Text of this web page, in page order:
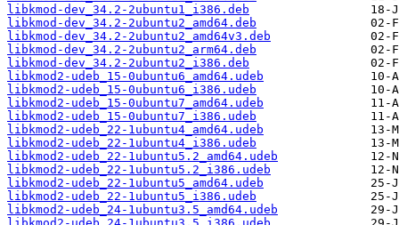
libkmod-dev_34.2-2ubuntu1_i386.deb
libkmod-dev_34.2-2ubuntu2_amd64.deb
libkmod-dev_34.2-2ubuntu2_amd64v3.deb
libkmod-dev_34.2-2ubuntu2_arm64.deb
libkmod-dev_34.2-2ubuntu2_i386.deb
libkmod2-udeb_15-0ubuntu6_amd64.udeb
libkmod2-udeb_15-0ubuntu6_i386.udeb
libkmod2-udeb_15-0ubuntu7_amd64.udeb
libkmod2-udeb_15-0ubuntu7_i386.udeb
libkmod2-udeb_22-1ubuntu4_amd64.udeb
libkmod2-udeb_22-1ubuntu4_i386.udeb
libkmod2-udeb_22-1ubuntu5.2_amd64.udeb
libkmod2-udeb_22-1ubuntu5.2_i386.udeb
libkmod2-udeb_22-1ubuntu5_amd64.udeb
libkmod2-udeb_22-1ubuntu5_i386.udeb
libkmod2-udeb_24-1ubuntu3.5_amd64.udeb